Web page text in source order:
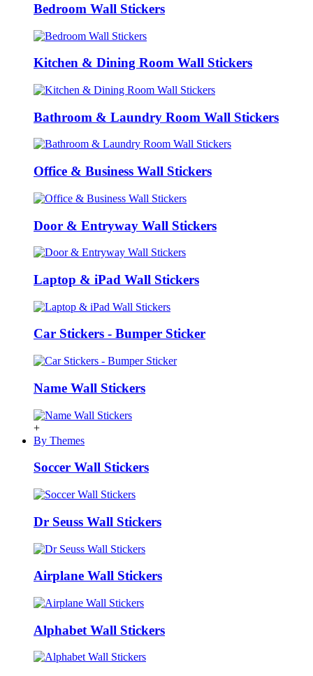
Bedroom Wall Stickers
Kitchen & Dining Room Wall Stickers
Bathroom & Laundry Room Wall Stickers
Office & Business Wall Stickers
Door & Entryway Wall Stickers
Laptop & iPad Wall Stickers
Car Stickers - Bumper Sticker
Name Wall Stickers
+
By Themes
Soccer Wall Stickers
Dr Seuss Wall Stickers
Airplane Wall Stickers
Alphabet Wall Stickers